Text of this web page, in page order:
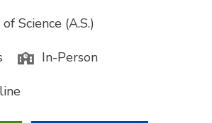
Science (A.S.)
In-Person